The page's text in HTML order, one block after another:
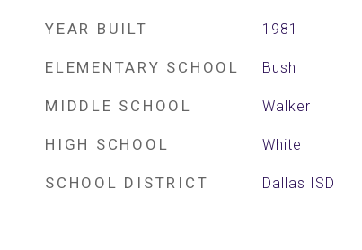
YEAR BUILT 1981
ELEMENTARY SCHOOL Bush
MIDDLE SCHOOL Walker
HIGH SCHOOL White
SCHOOL DISTRICT Dallas ISD